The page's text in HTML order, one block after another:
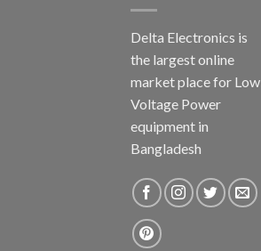
Delta Electronics is
the largest online
market place for Low
Voltage Power
equipment in
Bangladesh